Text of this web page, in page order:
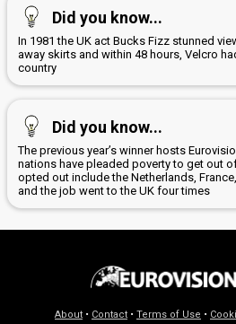
Did you know...
In 1981 the UK act Bucks Fizz stunned
away skirts and within 48 hours, Velcro
country
Did you know...
The previous year’s winner hosts
nations have pleaded poverty to get out
opted out include the Netherlands,
and the job went to the UK four times
About • Contact • Terms of Use •